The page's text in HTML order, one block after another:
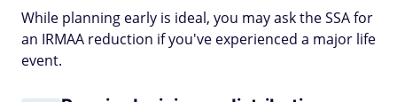
While planning early is ideal, you may ask the SSA for
an IRMAA reduction if you've experienced a major life
event.